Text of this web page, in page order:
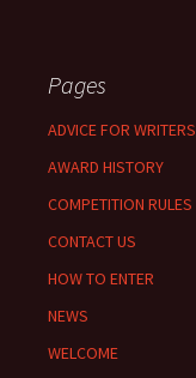
Pages
ADVICE FOR WRITERS
AWARD HISTORY
COMPETITION RULES
CONTACT US
HOW TO ENTER
NEWS
WELCOME